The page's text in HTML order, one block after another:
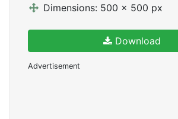
Dimensions: 500 x 500 px
Download
Advertisement